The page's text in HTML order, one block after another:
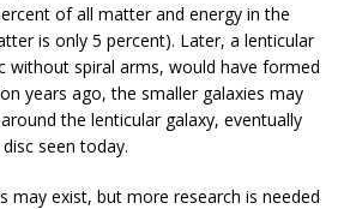
of all matter and energy in the
is only 5 percent). Later, a lenticular
without spiral arms, would have formed
years ago, the smaller galaxies may
the lenticular galaxy, eventually
seen today.
may exist, but more research is needed